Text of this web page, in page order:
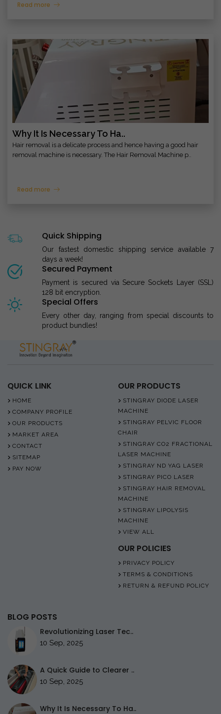
Read more
Why It Is Necessary To Ha..
Hair removal is a delicate process and hence having a good hair
removal machine is necessary. The Hair Removal Machine p..
Read more
Quick Shipping
Our fastest domestic shipping service available 7
days a week!
Secured Payment
Payment is secured via Secure Sockets Layer (SSL)
128 bit encryption.
Special Offers
Every other day, ranging from special discounts to
product bundles!
QUICK LINK
HOME
COMPANY PROFILE
OUR PRODUCTS
MARKET AREA
CONTACT
SITEMAP
PAY NOW
OUR PRODUCTS
STINGRAY DIODE LASER
MACHINE
STINGRAY PELVIC FLOOR
CHAIR
STINGRAY CO2 FRACTIONAL
LASER MACHINE
STINGRAY ND YAG LASER
STINGRAY PICO LASER
STINGRAY HAIR REMOVAL
MACHINE
STINGRAY LIPOLYSIS
MACHINE
VIEW ALL
OUR POLICIES
PRIVACY POLICY
TERMS & CONDITIONS
RETURN & REFUND POLICY
BLOG POSTS
Revolutionizing Laser Tec..
10 Sep, 2025
A Quick Guide to Clearer ..
10 Sep, 2025
Why It Is Necessary To Ha..